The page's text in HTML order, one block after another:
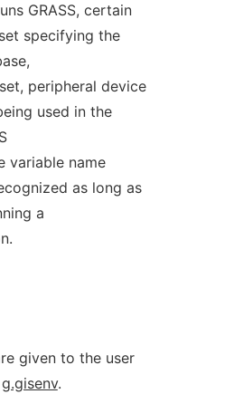
GRASS, certain
specifying the
peripheral device
used in the
variable name
as long as
a
given to the user
g.gisenv.